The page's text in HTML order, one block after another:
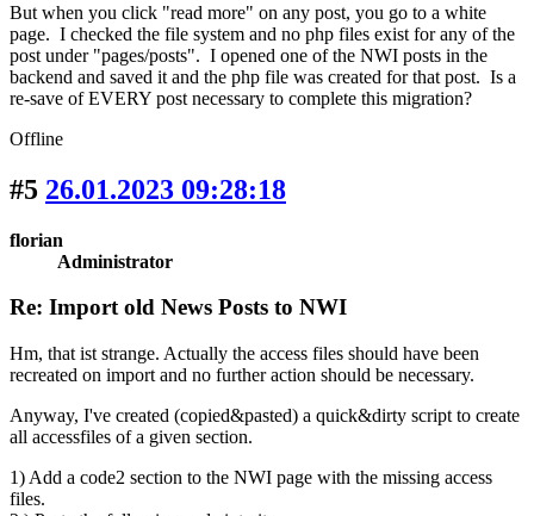
But when you click "read more" on any post, you go to a white
page. I checked the file system and no php files exist for any of the
post under "pages/posts". I opened one of the NWI posts in the
backend and saved it and the php file was created for that post. Is a
re-save of EVERY post necessary to complete this migration?
Offline
#5 26.01.2023 09:28:18
florian
Administrator
Re: Import old News Posts to NWI
Hm, that ist strange. Actually the access files should have been
recreated on import and no further action should be necessary.
Anyway, I've created (copied&pasted) a quick&dirty script to create
all accessfiles of a given section.
1) Add a code2 section to the NWI page with the missing access
files.